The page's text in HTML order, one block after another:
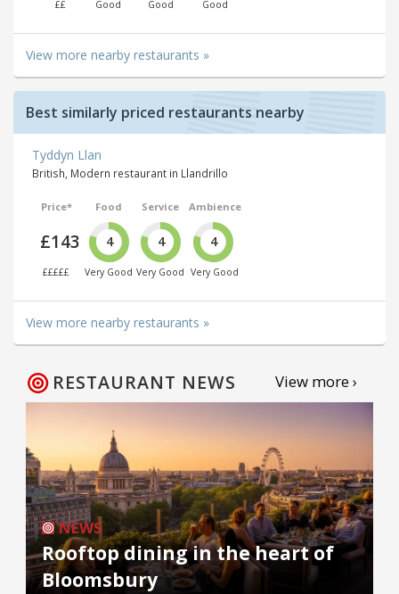
££ Good Good Good
View more nearby restaurants »
Best similarly priced restaurants nearby
Tyddyn Llan
British, Modern restaurant in Llandrillo
Price*
£143
£££££
Food
4
Very Good
Service
4
Very Good
Ambience
4
Very Good
View more nearby restaurants »
RESTAURANT NEWS View more ›
NEWS
Rooftop dining in the heart of
Bloomsbury